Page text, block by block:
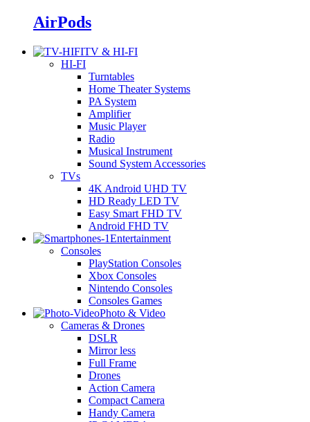
AirPods
TV & HI-FI
HI-FI
Turntables
Home Theater Systems
PA System
Amplifier
Music Player
Radio
Musical Instrument
Sound System Accessories
TVs
4K Android UHD TV
HD Ready LED TV
Easy Smart FHD TV
Android FHD TV
Entertainment
Consoles
PlayStation Consoles
Xbox Consoles
Nintendo Consoles
Consoles Games
Photo & Video
Cameras & Drones
DSLR
Mirror less
Full Frame
Drones
Action Camera
Compact Camera
Handy Camera